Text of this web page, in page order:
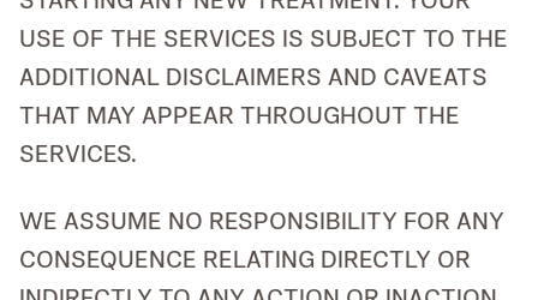
USE OF THE SERVICES IS SUBJECT TO THE
ADDITIONAL DISCLAIMERS AND CAVEATS
THAT MAY APPEAR THROUGHOUT THE
SERVICES.
WE ASSUME NO RESPONSIBILITY FOR ANY
CONSEQUENCE RELATING DIRECTLY OR